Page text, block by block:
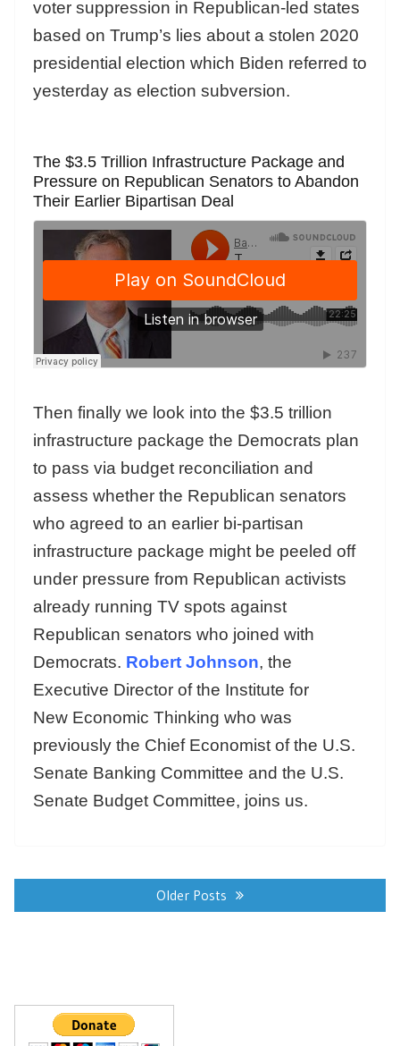
voter suppression in Republican-led states
based on Trump’s lies about a stolen 2020
presidential election which Biden referred to
yesterday as election subversion.
The $3.5 Trillion Infrastructure Package and
Pressure on Republican Senators to Abandon
Their Earlier Bipartisan Deal
Then finally we look into the $3.5 trillion
infrastructure package the Democrats plan
to pass via budget reconciliation and
assess whether the Republican senators
who agreed to an earlier bi-partisan
infrastructure package might be peeled off
under pressure from Republican activists
already running TV spots against
Republican senators who joined with
Democrats. Robert Johnson, the
Executive Director of the Institute for
New Economic Thinking who was
previously the Chief Economist of the U.S.
Senate Banking Committee and the U.S.
Senate Budget Committee, joins us.
Older Posts